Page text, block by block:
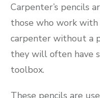
Carpenter’s pencils
those who work
carpenter without a
they will often have
toolbox.
These pencils are